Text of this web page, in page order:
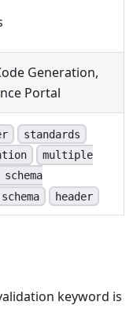
Generation,
Portal
standards
multiple
header
keyword is